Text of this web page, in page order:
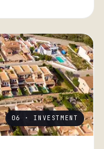
06 · INVESTMENT